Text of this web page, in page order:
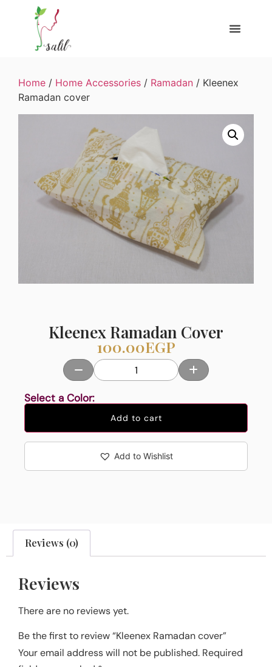
Home / Home Accessories / Ramadan / Kleenex
Ramadan cover
Kleenex Ramadan Cover
100.00EGP
Select a Color:
Add to cart
Add to Wishlist
Reviews (0)
Reviews
There are no reviews yet.
Be the first to review “Kleenex Ramadan cover”
Your email address will not be published. Required